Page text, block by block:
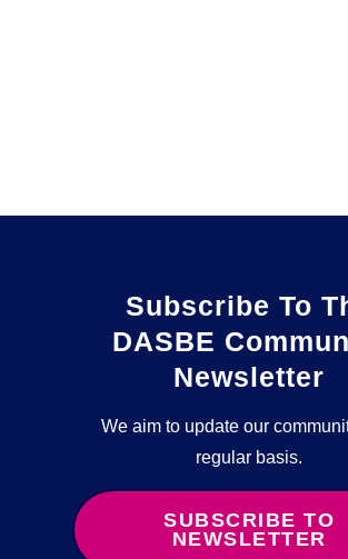
Subscribe To
DASBE
Newsletter
We aim to update our
regular basis.
SUBSCRIBE TO
NEWSLETTER